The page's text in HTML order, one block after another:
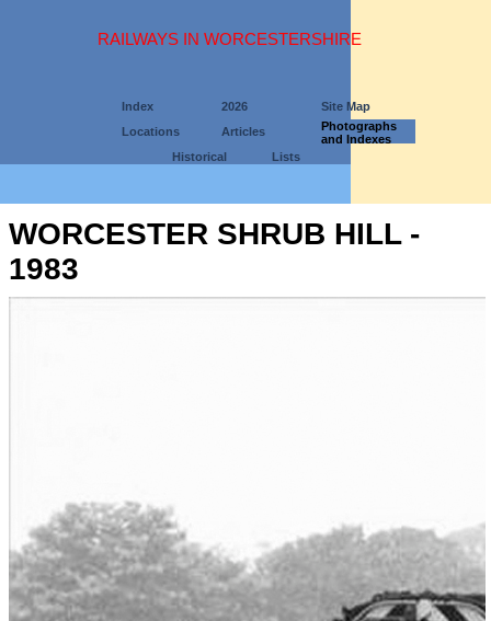
RAILWAYS IN WORCESTERSHIRE
Index 2026
Site Map
Locations
Articles
Photographs
and Indexes
Historical
Lists
WORCESTER SHRUB HILL -
1983